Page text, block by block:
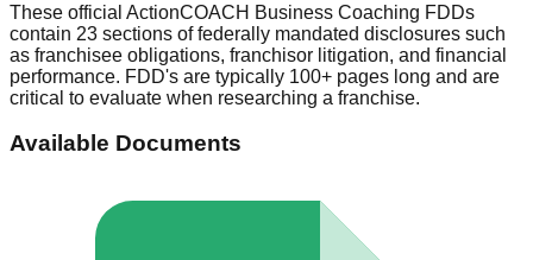
These official ActionCOACH Business Coaching FDDs
contain 23 sections of federally mandated disclosures such
as franchisee obligations, franchisor litigation, and financial
performance. FDD's are typically 100+ pages long and are
critical to evaluate when researching a franchise.
Available Documents